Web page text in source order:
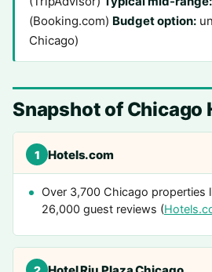
(Booking.com) Budget option:
Chicago)
Snapshot of Chicago
1 Hotels.com
Over 3,700 Chicago properties
26,000 guest reviews (